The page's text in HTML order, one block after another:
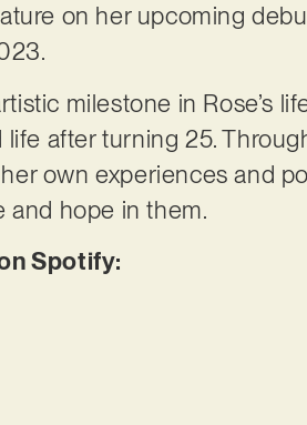
on her upcoming debut
milestone in Rose’s
after turning 25.
own experiences and
and hope in them.
Spotify: